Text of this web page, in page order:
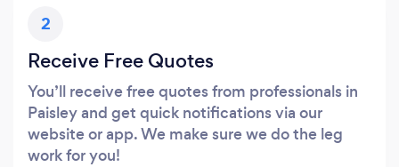
2
Receive Free Quotes
You’ll receive free quotes from professionals in
Paisley and get quick notifications via our
website or app. We make sure we do the leg
work for you!